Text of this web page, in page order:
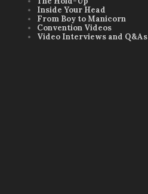
Inside Your Head
From Boy to Manicorn
Convention Videos
Video Interviews and Q&As